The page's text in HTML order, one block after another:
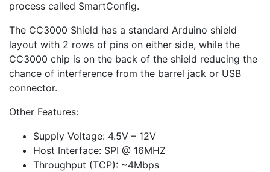
process called SmartConfig.
The CC3000 Shield has a standard Arduino shield
layout with 2 rows of pins on either side, while the
CC3000 chip is on the back of the shield reducing the
chance of interference from the barrel jack or USB
connector.
Other Features:
Supply Voltage: 4.5V – 12V
Host Interface: SPI @ 16MHZ
Throughput (TCP): ~4Mbps